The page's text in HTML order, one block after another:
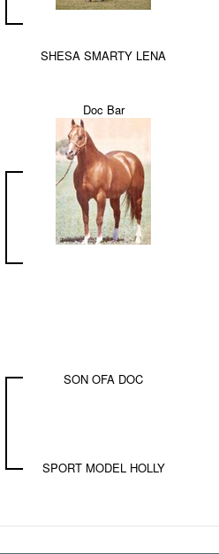
SHESA SMARTY LENA
Doc Bar
SON OFA DOC
SPORT MODEL HOLLY